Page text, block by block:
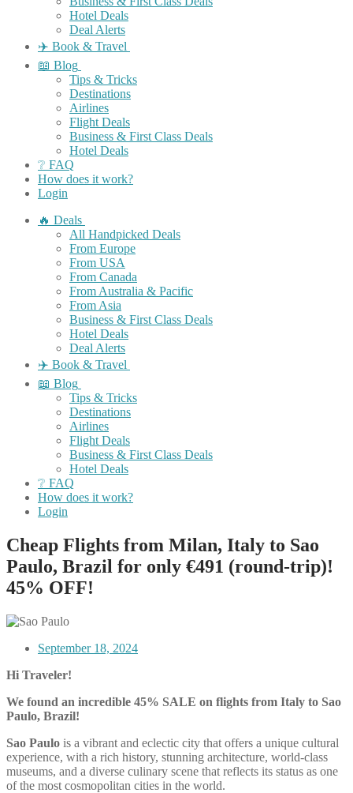
Hotel Deals
Deal Alerts
✈️ Book & Travel
📖 Blog
Tips & Tricks
Destinations
Airlines
Flight Deals
Business & First Class Deals
Hotel Deals
❔ FAQ
How does it work?
Login
🔥 Deals
All Handpicked Deals
From Europe
From USA
From Canada
From Australia & Pacific
From Asia
Business & First Class Deals
Hotel Deals
Deal Alerts
✈️ Book & Travel
📖 Blog
Tips & Tricks
Destinations
Airlines
Flight Deals
Business & First Class Deals
Hotel Deals
❔ FAQ
How does it work?
Login
Cheap Flights from Milan, Italy to Sao
Paulo, Brazil for only €491 (round-trip)!
45% OFF!
September 18, 2024
Hi Traveler!
We found an incredible 45% SALE on flights from Italy to Sao
Paulo, Brazil!
Sao Paulo is a vibrant and eclectic city that offers a unique cultural
experience, with a rich history, stunning architecture, world-class
museums, and a diverse culinary scene that reflects its status as one
of the most cosmopolitan cities in the world.